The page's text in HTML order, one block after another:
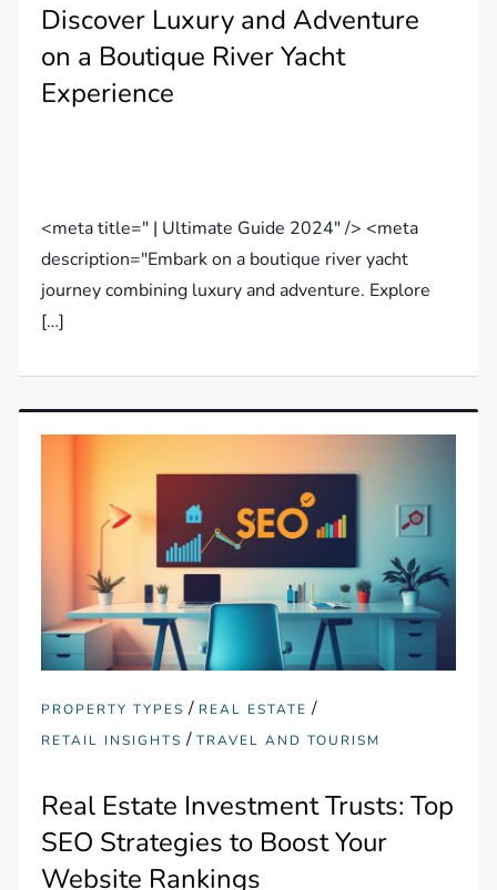
Discover Luxury and Adventure
on a Boutique River Yacht
Experience
<meta title=" | Ultimate Guide 2024" /> <meta
description="Embark on a boutique river yacht
journey combining luxury and adventure. Explore
[…]
PROPERTY TYPES / REAL ESTATE /
RETAIL INSIGHTS /TRAVEL AND TOURISM
Real Estate Investment Trusts: Top
SEO Strategies to Boost Your
Website Rankings